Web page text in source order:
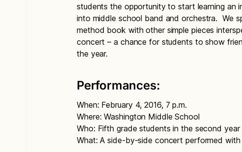
students the opportunity to start learning an
into middle school band and orchestra. We
method book with other simple pieces
concert – a chance for students to show
the year.
Performances:
When: February 4, 2016, 7 p.m.
Where: Washington Middle School
Who: Fifth grade students in the second
What: A side-by-side concert performed